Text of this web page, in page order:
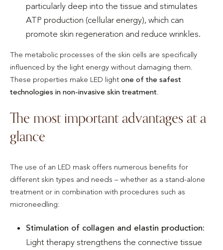
particularly deep into the tissue and stimulates
ATP production (cellular energy), which can
promote skin regeneration and reduce wrinkles.
The metabolic processes of the skin cells are specifically
influenced by the light energy without damaging them.
These properties make LED light one of the safest
technologies in non-invasive skin treatment.
The most important advantages at a
glance
The use of an LED mask offers numerous benefits for
different skin types and needs – whether as a stand-alone
treatment or in combination with procedures such as
microneedling:
Stimulation of collagen and elastin production:
Light therapy strengthens the connective tissue